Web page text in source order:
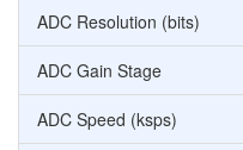
ADC Resolution (bits)
ADC Gain Stage
ADC Speed (ksps)